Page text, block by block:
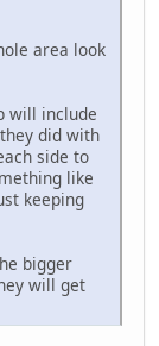
area look
will include
did with
side to
like
keeping
bigger
will get